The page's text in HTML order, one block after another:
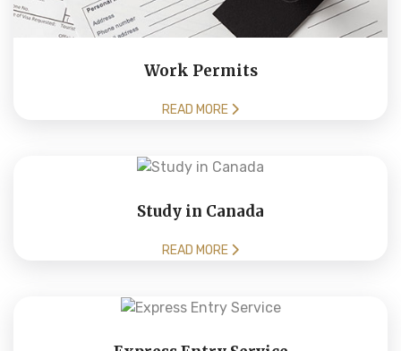
Work Permits
READ MORE
Study in Canada
READ MORE